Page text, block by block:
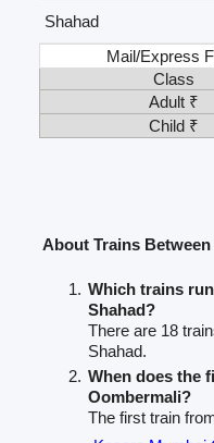
Shahad
Mail/Express
Class
Adult ₹
Child ₹
About Trains
Which trains
Shahad?
There are 18
Shahad.
When does the
Oombermali?
The first train